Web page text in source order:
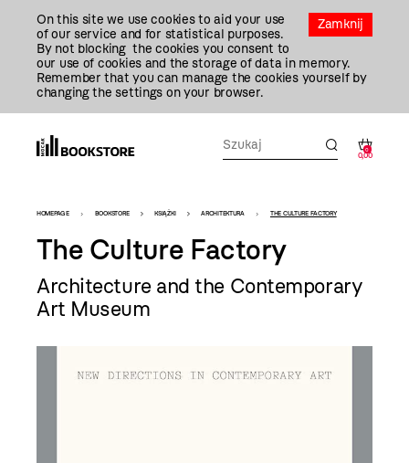
Zamknij
On this site we use cookies to aid your use
of our service and for statistical purposes.
By not blocking the cookies you consent to
our use of cookies and the storage of data in memory.
Remember that you can manage the cookies yourself by
changing the settings on your browser.
0
0,00
Bookstore
-
szablon
szczegóły
HOMEPAGE BOOKSTORE KSIĄŻKI ARCHITEKTURA THE CULTURE FACTORY
The Culture Factory
Architecture and the Contemporary
Art Museum